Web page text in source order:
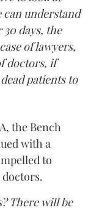
understand
days, the
of lawyers,
doctors, if
patients to
the Bench
with a
to
There will be